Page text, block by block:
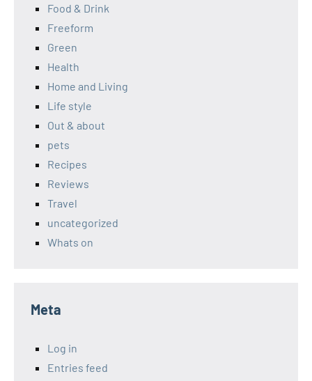
Food & Drink
Freeform
Green
Health
Home and Living
Life style
Out & about
pets
Recipes
Reviews
Travel
uncategorized
Whats on
Meta
Log in
Entries feed